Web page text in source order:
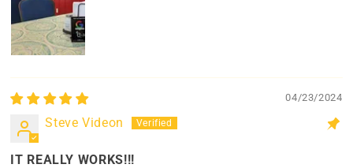
04/23/2024
Steve Videon
IT REALLY WORKS!!!